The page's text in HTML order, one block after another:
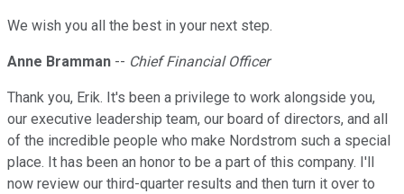
We wish you all the best in your next step.
Anne Bramman -- Chief Financial Officer
Thank you, Erik. It's been a privilege to work alongside you,
our executive leadership team, our board of directors, and all
of the incredible people who make Nordstrom such a special
place. It has been an honor to be a part of this company. I'll
now review our third-quarter results and then turn it over to